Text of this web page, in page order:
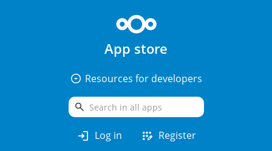
App store
arrow_drop_down_circle Resources for developers
search
login Log in app_registration Register